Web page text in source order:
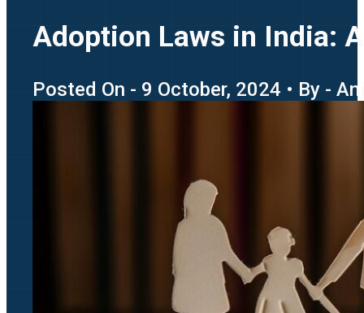
Adoption Laws in India:
Posted On - 9 October, 2024 • By -